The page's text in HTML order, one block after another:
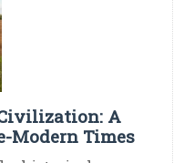
A
Modern Times